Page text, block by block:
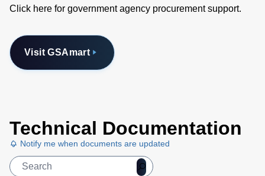
Click here for government agency procurement support.
Visit GSAmart
Technical Documentation
Notify me when documents are updated